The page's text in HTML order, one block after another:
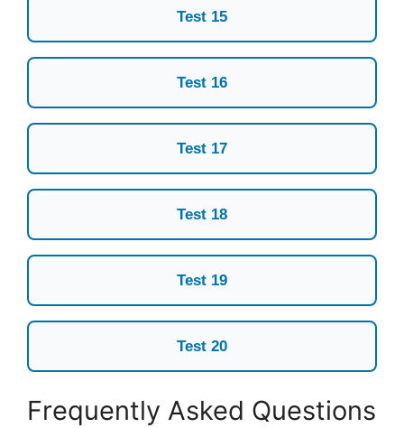
Test 15
Test 16
Test 17
Test 18
Test 19
Test 20
Frequently Asked Questions